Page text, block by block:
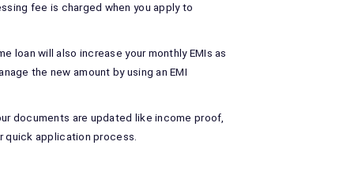
fee is charged when you apply to
loan will also increase your monthly EMIs as
the new amount by using an EMI
documents are updated like income proof,
quick application process.